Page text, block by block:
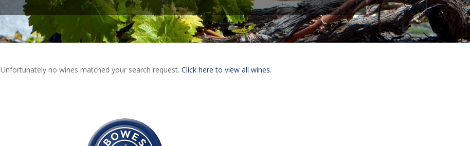
Unfortunately no wines matched your search request. Click here to view all wines.